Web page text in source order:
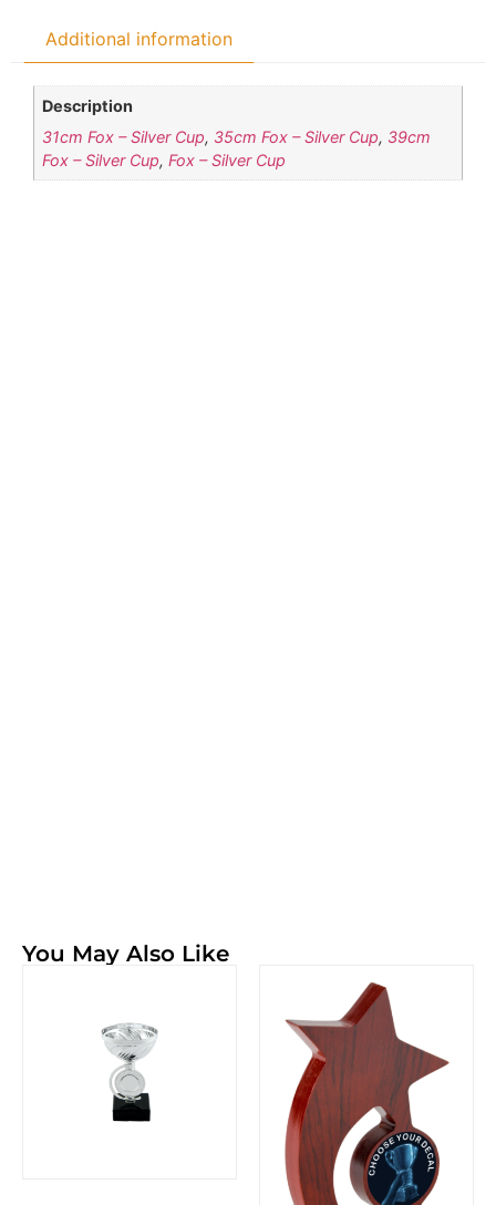
Additional information
Description
31cm Fox – Silver Cup, 35cm Fox – Silver Cup, 39cm
Fox – Silver Cup,Fox – Silver Cup
You May Also Like